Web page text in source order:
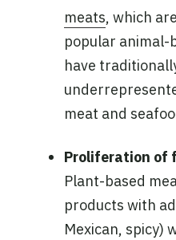
meats, which
popular animal-
have
meat and
Proliferation of
Plant-based
products with
Mexican, spicy)